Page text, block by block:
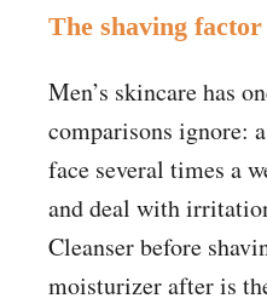
The shaving factor
Men’s skincare has
comparisons ignore:
face several times a
and deal with
Cleanser before
moisturizer after is